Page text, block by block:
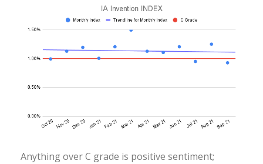
Anything over C grade is positive sentiment;